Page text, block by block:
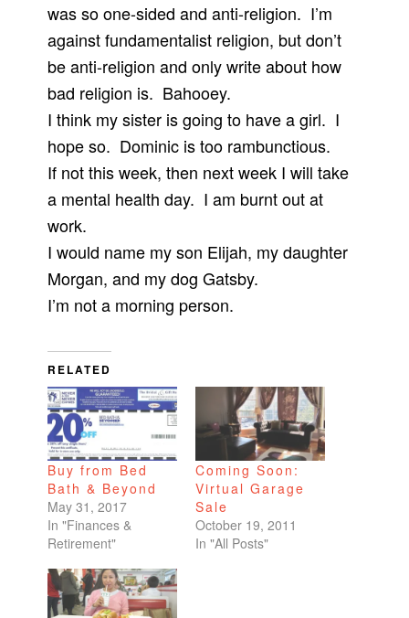
was so one-sided and anti-religion. I’m
against fundamentalist religion, but don’t
be anti-religion and only write about how
bad religion is. Bahooey.
I think my sister is going to have a girl. I
hope so. Dominic is too rambunctious.
If not this week, then next week I will take
a mental health day. I am burnt out at
work.
I would name my son Elijah, my daughter
Morgan, and my dog Gatsby.
I’m not a morning person.
RELATED
Buy from Bed
Bath & Beyond
May 31, 2017
In "Finances &
Retirement"
Coming Soon:
Virtual Garage
Sale
October 19, 2011
In "All Posts"